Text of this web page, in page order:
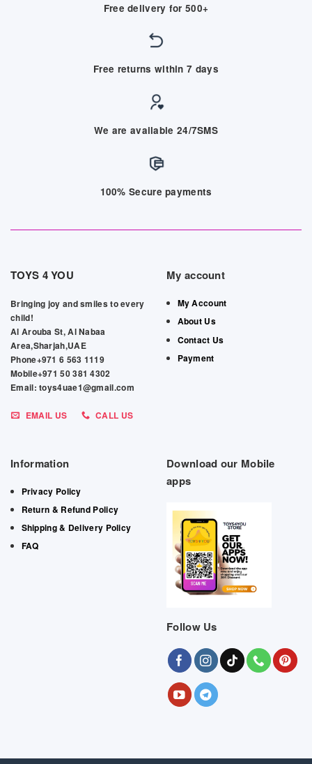
Free delivery for 500+
Free returns within 7 days
We are available 24/7SMS
100% Secure payments
TOYS 4 YOU
Bringing joy and smiles to every
child!
Al Arouba St, Al Nabaa
Area,Sharjah,UAE
Phone+971 6 563 1119
Mobile+971 50 381 4302
Email: toys4uae1@gmail.com
EMAIL US CALL US
My account
My Account
About Us
Contact Us
Payment
Information
Privacy Policy
Return & Refund Policy
Shipping & Delivery Policy
FAQ
Download our Mobile
apps
Follow Us